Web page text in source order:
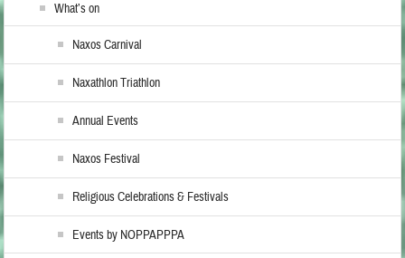
What’s on
Naxos Carnival
Naxathlon Triathlon
Annual Events
Naxos Festival
Religious Celebrations & Festivals
Events by NOPPAPPPA